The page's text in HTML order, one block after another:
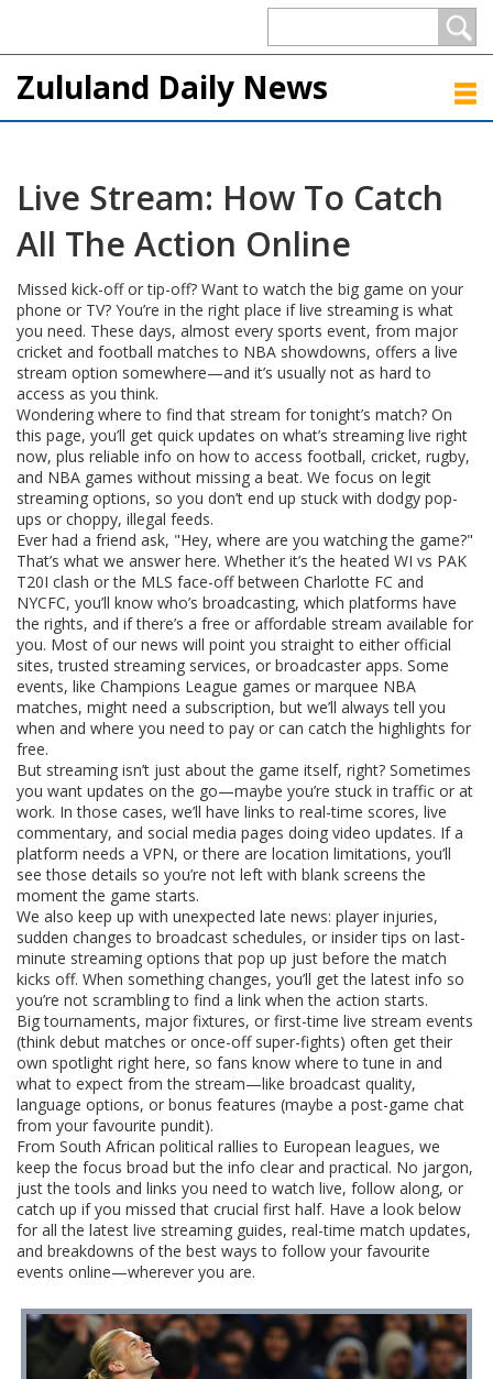
Zululand Daily News
Live Stream: How To Catch
All The Action Online
Missed kick-off or tip-off? Want to watch the big game on your
phone or TV? You’re in the right place if live streaming is what
you need. These days, almost every sports event, from major
cricket and football matches to NBA showdowns, offers a live
stream option somewhere—and it’s usually not as hard to
access as you think.
Wondering where to find that stream for tonight’s match? On
this page, you’ll get quick updates on what’s streaming live right
now, plus reliable info on how to access football, cricket, rugby,
and NBA games without missing a beat. We focus on legit
streaming options, so you don’t end up stuck with dodgy pop-
ups or choppy, illegal feeds.
Ever had a friend ask, "Hey, where are you watching the game?"
That’s what we answer here. Whether it’s the heated WI vs PAK
T20I clash or the MLS face-off between Charlotte FC and
NYCFC, you’ll know who’s broadcasting, which platforms have
the rights, and if there’s a free or affordable stream available for
you. Most of our news will point you straight to either official
sites, trusted streaming services, or broadcaster apps. Some
events, like Champions League games or marquee NBA
matches, might need a subscription, but we’ll always tell you
when and where you need to pay or can catch the highlights for
free.
But streaming isn’t just about the game itself, right? Sometimes
you want updates on the go—maybe you’re stuck in traffic or at
work. In those cases, we’ll have links to real-time scores, live
commentary, and social media pages doing video updates. If a
platform needs a VPN, or there are location limitations, you’ll
see those details so you’re not left with blank screens the
moment the game starts.
We also keep up with unexpected late news: player injuries,
sudden changes to broadcast schedules, or insider tips on last-
minute streaming options that pop up just before the match
kicks off. When something changes, you’ll get the latest info so
you’re not scrambling to find a link when the action starts.
Big tournaments, major fixtures, or first-time live stream events
(think debut matches or once-off super-fights) often get their
own spotlight right here, so fans know where to tune in and
what to expect from the stream—like broadcast quality,
language options, or bonus features (maybe a post-game chat
from your favourite pundit).
From South African political rallies to European leagues, we
keep the focus broad but the info clear and practical. No jargon,
just the tools and links you need to watch live, follow along, or
catch up if you missed that crucial first half. Have a look below
for all the latest live streaming guides, real-time match updates,
and breakdowns of the best ways to follow your favourite
events online—wherever you are.